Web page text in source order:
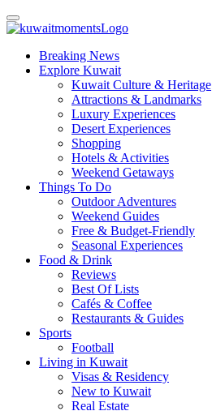
Breaking News
Explore Kuwait
Kuwait Culture & Heritage
Attractions & Landmarks
Luxury Experiences
Desert Experiences
Shopping
Hotels & Activities
Weekend Getaways
Things To Do
Outdoor Adventures
Weekend Guides
Free & Budget-Friendly
Seasonal Experiences
Food & Drink
Reviews
Best Of Lists
Cafés & Coffee
Restaurants & Guides
Sports
Football
Living in Kuwait
Visas & Residency
New to Kuwait
Real Estate